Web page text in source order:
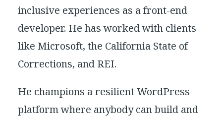
inclusive experiences as a front-end
developer. He has worked with clients
like Microsoft, the California State of
Corrections, and REI.
He champions a resilient WordPress
platform where anybody can build and